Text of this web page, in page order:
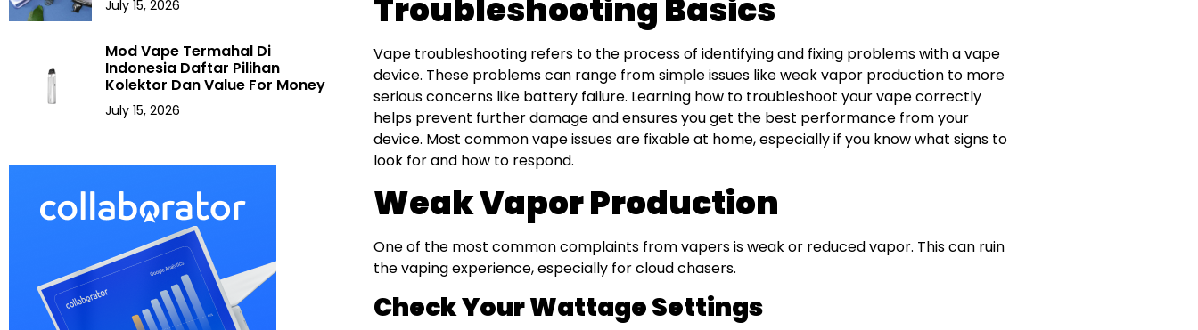
July 15, 2026
Mod Vape Termahal Di
Indonesia Daftar Pilihan
Kolektor Dan Value For Money
July 15, 2026
Troubleshooting Basics
Vape troubleshooting refers to the process of identifying and fixing problems with a vape
device. These problems can range from simple issues like weak vapor production to more
serious concerns like battery failure. Learning how to troubleshoot your vape correctly
helps prevent further damage and ensures you get the best performance from your
device. Most common vape issues are fixable at home, especially if you know what signs to
look for and how to respond.
Weak Vapor Production
One of the most common complaints from vapers is weak or reduced vapor. This can ruin
the vaping experience, especially for cloud chasers.
Check Your Wattage Settings